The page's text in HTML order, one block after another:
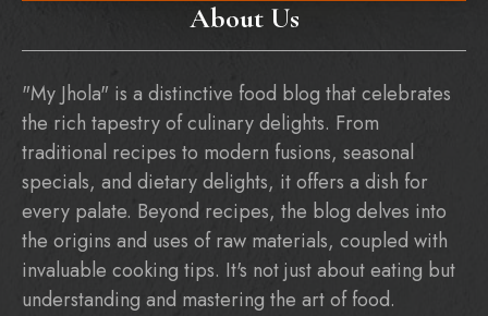
About Us
"My Jhola" is a distinctive food blog that celebrates
the rich tapestry of culinary delights. From
traditional recipes to modern fusions, seasonal
specials, and dietary delights, it offers a dish for
every palate. Beyond recipes, the blog delves into
the origins and uses of raw materials, coupled with
invaluable cooking tips. It's not just about eating but
understanding and mastering the art of food.